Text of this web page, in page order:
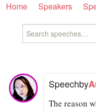
Home Speakers
Speechby
The reason